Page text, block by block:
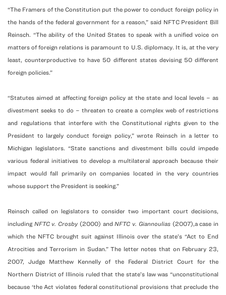
“The Framers of the Constitution put the power to conduct foreign policy in
the hands of the federal government for a reason,” said NFTC President Bill
Reinsch. “The ability of the United States to speak with a unified voice on
matters of foreign relations is paramount to U.S. diplomacy. It is, at the very
least, counterproductive to have 50 different states devising 50 different
foreign policies.”
“Statutes aimed at affecting foreign policy at the state and local levels – as
divestment seeks to do – threaten to create a complex web of restrictions
and regulations that interfere with the Constitutional rights given to the
President to largely conduct foreign policy,” wrote Reinsch in a letter to
Michigan legislators. “State sanctions and divestment bills could impede
various federal initiatives to develop a multilateral approach because their
impact would fall primarily on companies located in the very countries
whose support the President is seeking.”
Reinsch called on legislators to consider two important court decisions,
including NFTC v. Crosby (2000) and NFTC v. Giannoulias (2007),a case in
which the NFTC brought suit against Illinois over the state’s “Act to End
Atrocities and Terrorism in Sudan.” The letter notes that on February 23,
2007, Judge Matthew Kennelly of the Federal District Court for the
Northern District of Illinois ruled that the state’s law was “unconstitutional
because ‘the Act violates federal constitutional provisions that preclude the